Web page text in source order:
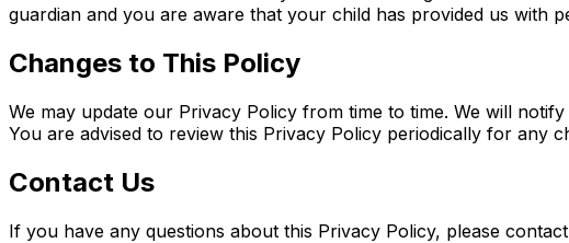
guardian and you are aware that your child has provided us with
Changes to This Policy
We may update our Privacy Policy from time to time. We will
You are advised to review this Privacy Policy periodically for any
Contact Us
If you have any questions about this Privacy Policy, please